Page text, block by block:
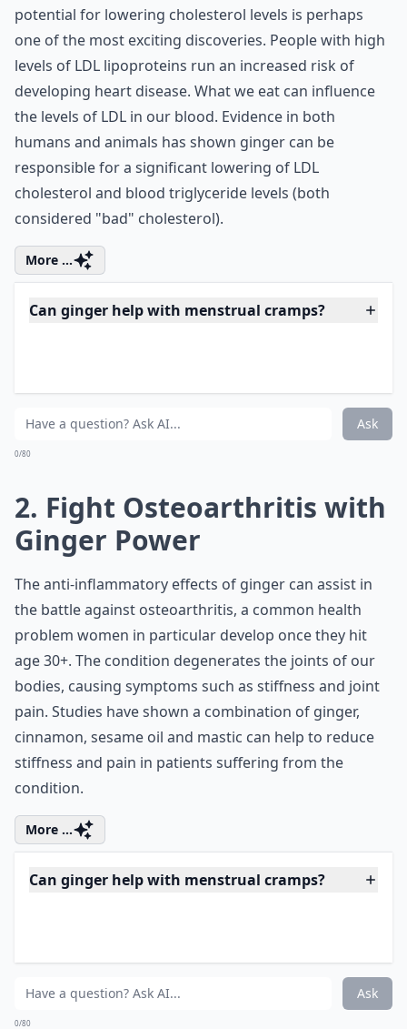
potential for lowering cholesterol levels is perhaps
one of the most exciting discoveries. People with high
levels of LDL lipoproteins run an increased risk of
developing heart disease. What we eat can influence
the levels of LDL in our blood. Evidence in both
humans and animals has shown ginger can be
responsible for a significant lowering of LDL
cholesterol and blood triglyceride levels (both
considered "bad" cholesterol).
More ...
Can ginger help with menstrual cramps?
How does ginger boost the immune system?
0/80
2. Fight Osteoarthritis with
Ginger Power
The anti-inflammatory effects of ginger can assist in
the battle against osteoarthritis, a common health
problem women in particular develop once they hit
age 30+. The condition degenerates the joints of our
bodies, causing symptoms such as stiffness and joint
pain. Studies have shown a combination of ginger,
cinnamon, sesame oil and mastic can help to reduce
stiffness and pain in patients suffering from the
condition.
More ...
Does ginger support weight loss for women?